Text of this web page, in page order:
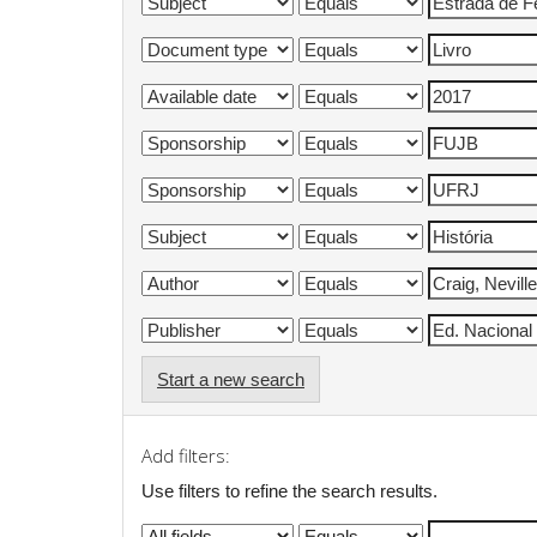
Start a new search
Add filters:
Use filters to refine the search results.